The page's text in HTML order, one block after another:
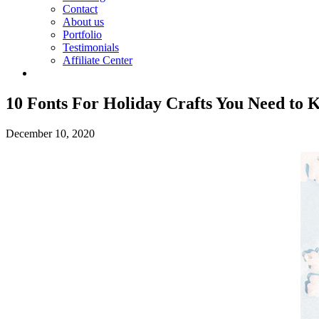
Contact
About us
Portfolio
Testimonials
Affiliate Center
10 Fonts For Holiday Crafts You Need to
December 10, 2020